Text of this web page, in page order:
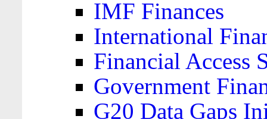
IMF Finances
International
Financial Access
Government
G20 Data Gaps